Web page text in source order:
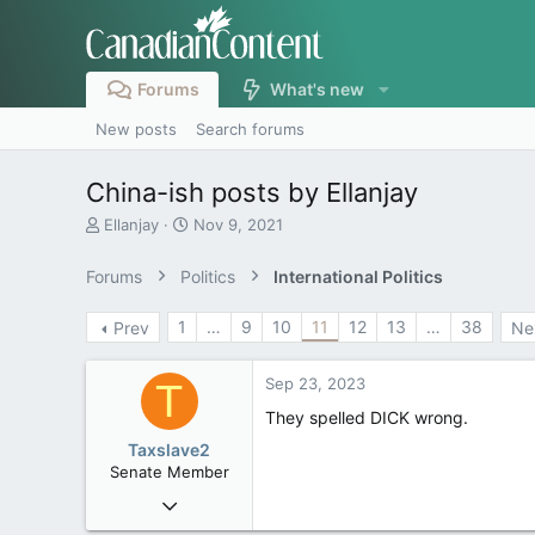
Forums What's new
New posts Search forums
China-ish posts by Ellanjay
T
e
a
d
Ellanjay
S
r
t
e
Nov 9, 2021
Forums Politics International Politics
Prev 1 … 9 10 11 12 13 … 38
T
Taxslave2
Senate Member
Aug 13, 2022
5,867
Sep 23, 2023
They spelled DICK wrong.